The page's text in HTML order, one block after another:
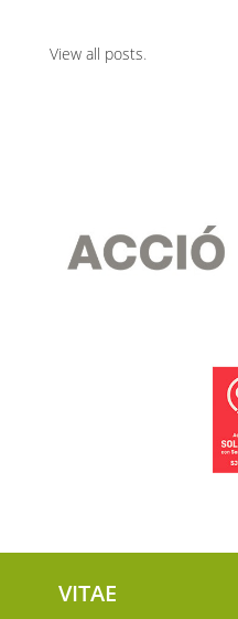
View all posts.
VITAE